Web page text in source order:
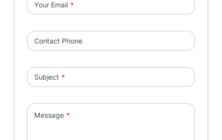
Your Email
Contact Phone
Subject
Message